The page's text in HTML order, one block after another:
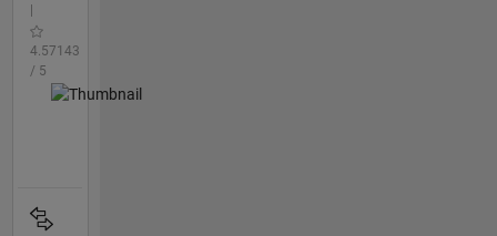
4.57143
/ 5